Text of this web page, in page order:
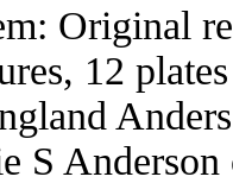
Original
12
S